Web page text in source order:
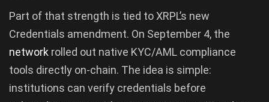
Part of that strength is tied to XRPL’s new
Credentials amendment. On September 4, the
network rolled out native KYC/AML compliance
tools directly on-chain. The idea is simple:
institutions can verify credentials before